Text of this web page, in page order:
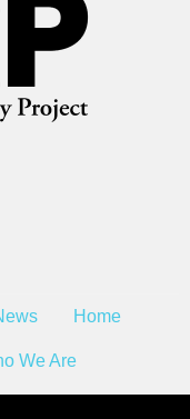
Home
We Are